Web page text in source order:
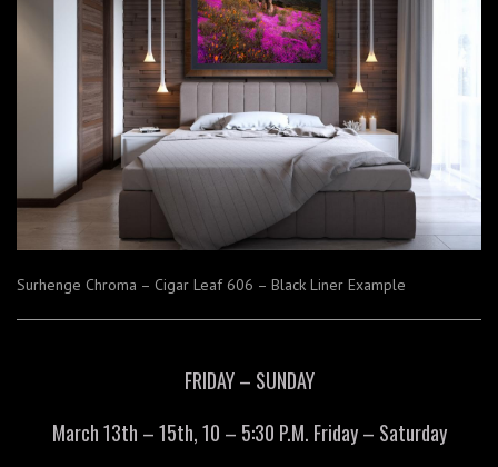
Surhenge Chroma – Cigar Leaf 606 – Black Liner Example
FRIDAY – SUNDAY
March 13th – 15th, 10 – 5:30 P.M. Friday – Saturday